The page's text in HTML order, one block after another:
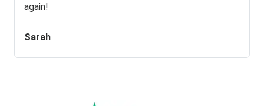
again!
Sarah